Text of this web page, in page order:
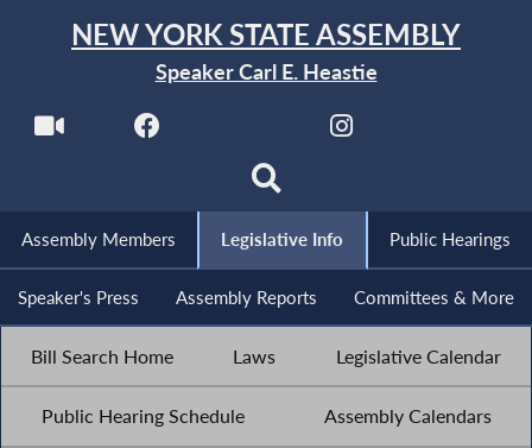
NEW YORK STATE ASSEMBLY
Speaker Carl E. Heastie
Assembly Members Legislative Info Public Hearings
Speaker's Press Assembly Reports Committees & More
Bill Search Home Laws Legislative Calendar
Public Hearing Schedule Assembly Calendars